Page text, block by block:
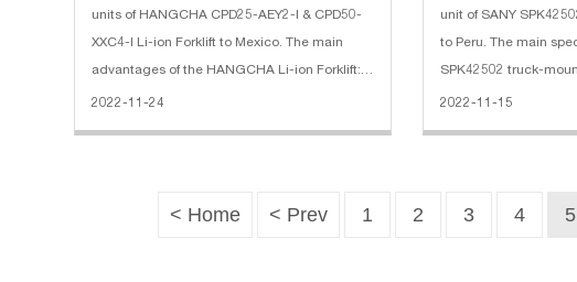
units of HANGCHA CPD25-AEY2-I & CPD50-
XXC4-I Li-ion Forklift to Mexico. The main
advantages of the HANGCHA Li-ion Forklift:
1. We use square lithium iron phosphate
2022-11-24
unit of SANY
to Peru. The main
SPK42502 truck-
boom, articulated
2022-11-15
< Home < Prev 1 2 3 4 5